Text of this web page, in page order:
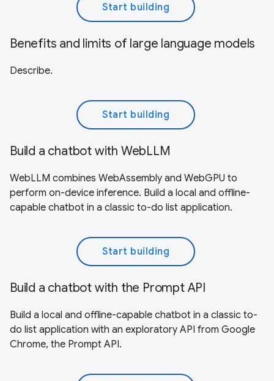
Start building
Benefits and limits of large language models
Describe.
Start building
Build a chatbot with WebLLM
WebLLM combines WebAssembly and WebGPU to
perform on-device inference. Build a local and offline-
capable chatbot in a classic to-do list application.
Start building
Build a chatbot with the Prompt API
Build a local and offline-capable chatbot in a classic to-
do list application with an exploratory API from Google
Chrome, the Prompt API.